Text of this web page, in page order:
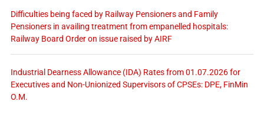
Difficulties being faced by Railway Pensioners and Family
Pensioners in availing treatment from empanelled hospitals:
Railway Board Order on issue raised by AIRF
Industrial Dearness Allowance (IDA) Rates from 01.07.2026 for
Executives and Non-Unionized Supervisors of CPSEs: DPE, FinMin
O.M.